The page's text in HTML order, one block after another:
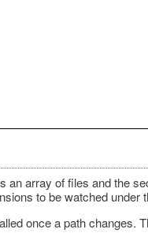
array of files and the
to be watched under
once a path changes.